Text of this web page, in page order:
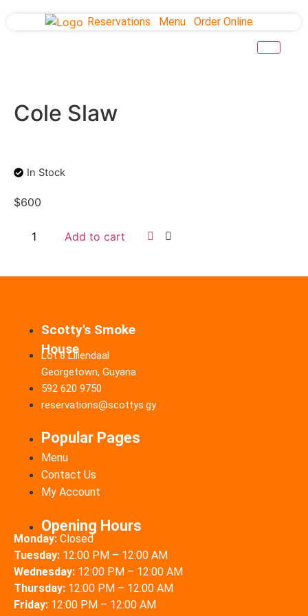
Reservations Menu Order Online
Cole Slaw
In Stock
$600
Add to cart
Scotty's Smoke
House
Lot 8 Liliendaal
Georgetown, Guyana
592 620 9750
reservations@scottys.gy
Popular Pages
Menu
Contact Us
My Account
Opening Hours
Monday: Closed
Tuesday: 12:00 PM – 12:00 AM
Wednesday: 12:00 PM – 12:00 AM
Thursday: 12:00 PM – 12:00 AM
Friday: 12:00 PM – 12:00 AM